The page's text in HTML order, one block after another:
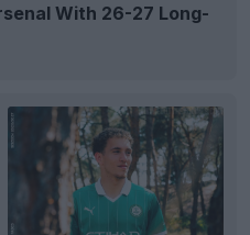
With 26-27 Long-